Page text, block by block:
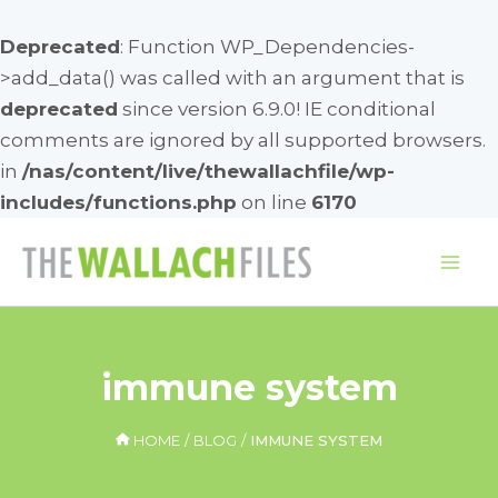
Deprecated: Function WP_Dependencies-
>add_data() was called with an argument that is
deprecated since version 6.9.0! IE conditional
comments are ignored by all supported browsers.
in /nas/content/live/thewallachfile/wp-
includes/functions.php on line 6170
immune system
HOME BLOG IMMUNE SYSTEM